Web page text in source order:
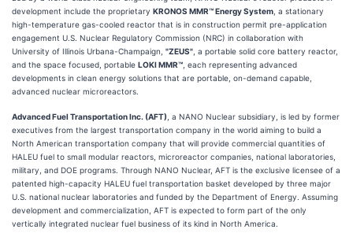
development include the proprietary KRONOS MMR™ Energy System , a stationary
high-temperature gas-cooled reactor that is in construction permit pre-application
engagement U.S. Nuclear Regulatory Commission (NRC) in collaboration with
University of Illinois Urbana-Champaign, "ZEUS" , a portable solid core battery reactor,
and the space focused, portable LOKI MMR™ , each representing advanced
developments in clean energy solutions that are portable, on-demand capable,
advanced nuclear microreactors.
Advanced Fuel Transportation Inc. (AFT) , a NANO Nuclear subsidiary, is led by former
executives from the largest transportation company in the world aiming to build a
North American transportation company that will provide commercial quantities of
HALEU fuel to small modular reactors, microreactor companies, national laboratories,
military, and DOE programs. Through NANO Nuclear, AFT is the exclusive licensee of a
patented high-capacity HALEU fuel transportation basket developed by three major
U.S. national nuclear laboratories and funded by the Department of Energy. Assuming
development and commercialization, AFT is expected to form part of the only
vertically integrated nuclear fuel business of its kind in North America.